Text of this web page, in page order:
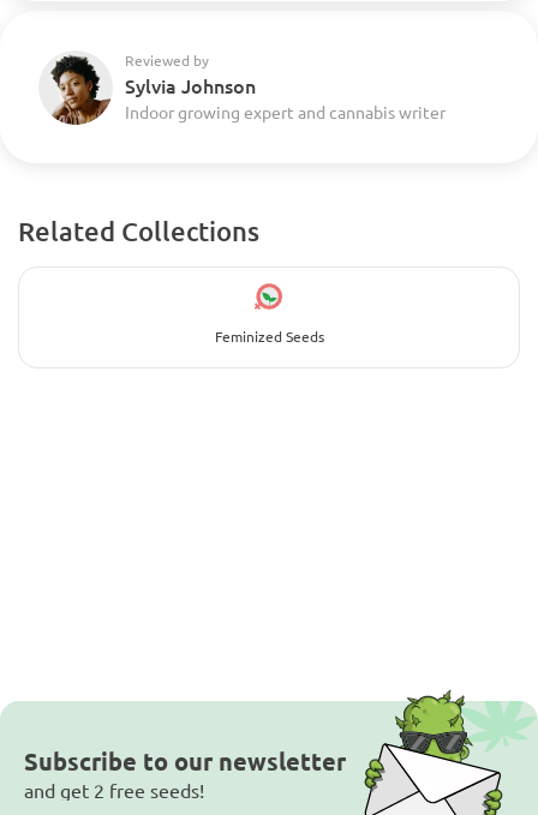
Reviewed by
Sylvia Johnson
Indoor growing expert and cannabis writer
Related Collections
Feminized Seeds
Subscribe to our newsletter
and get 2 free seeds!